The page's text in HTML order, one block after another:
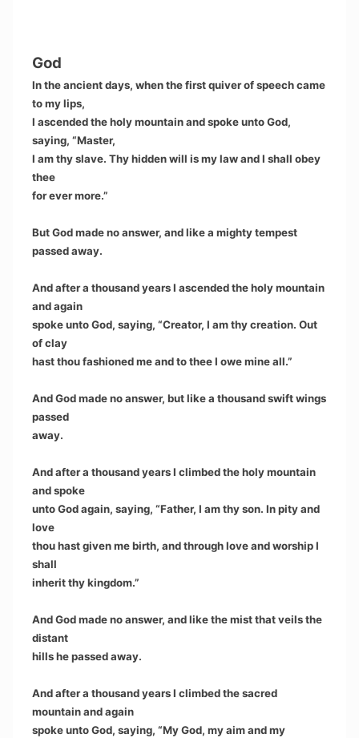
God
In the ancient days, when the first quiver of speech came
to my lips,
I ascended the holy mountain and spoke unto God,
saying, “Master,
I am thy slave. Thy hidden will is my law and I shall obey
thee
for ever more.”
But God made no answer, and like a mighty tempest
passed away.
And after a thousand years I ascended the holy mountain
and again
spoke unto God, saying, “Creator, I am thy creation. Out
of clay
hast thou fashioned me and to thee I owe mine all.”
And God made no answer, but like a thousand swift wings
passed
away.
And after a thousand years I climbed the holy mountain
and spoke
unto God again, saying, “Father, I am thy son. In pity and
love
thou hast given me birth, and through love and worship I
shall
inherit thy kingdom.”
And God made no answer, and like the mist that veils the
distant
hills he passed away.
And after a thousand years I climbed the sacred
mountain and again
spoke unto God, saying, “My God, my aim and my